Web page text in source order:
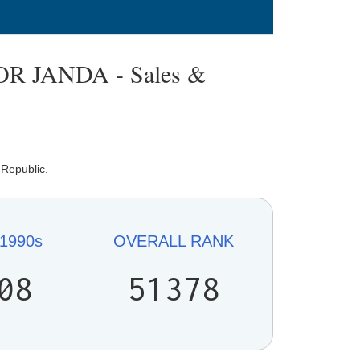
JANDA - Sales &
1990s OVERALLRANK
51378